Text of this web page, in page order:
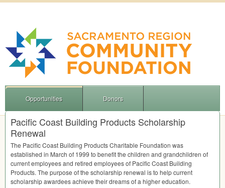
Opportunities Donors
Pacific Coast Building Products Scholarship
Renewal
The Pacific Coast Building Products Charitable Foundation was
established in March of 1999 to benefit the children and grandchildren of
current employees and retired employees of Pacific Coast Building
Products. The purpose of the scholarship renewal is to help current
scholarship awardees achieve their dreams of a higher education.